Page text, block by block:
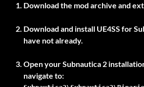
Download the mod archive and
Download and install UE4SS for
have not already.
Open your Subnautica 2